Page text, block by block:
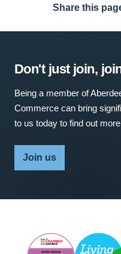
Share this
Don't just join,
Being a member of
Commerce can bring
to us today to find out
Join us